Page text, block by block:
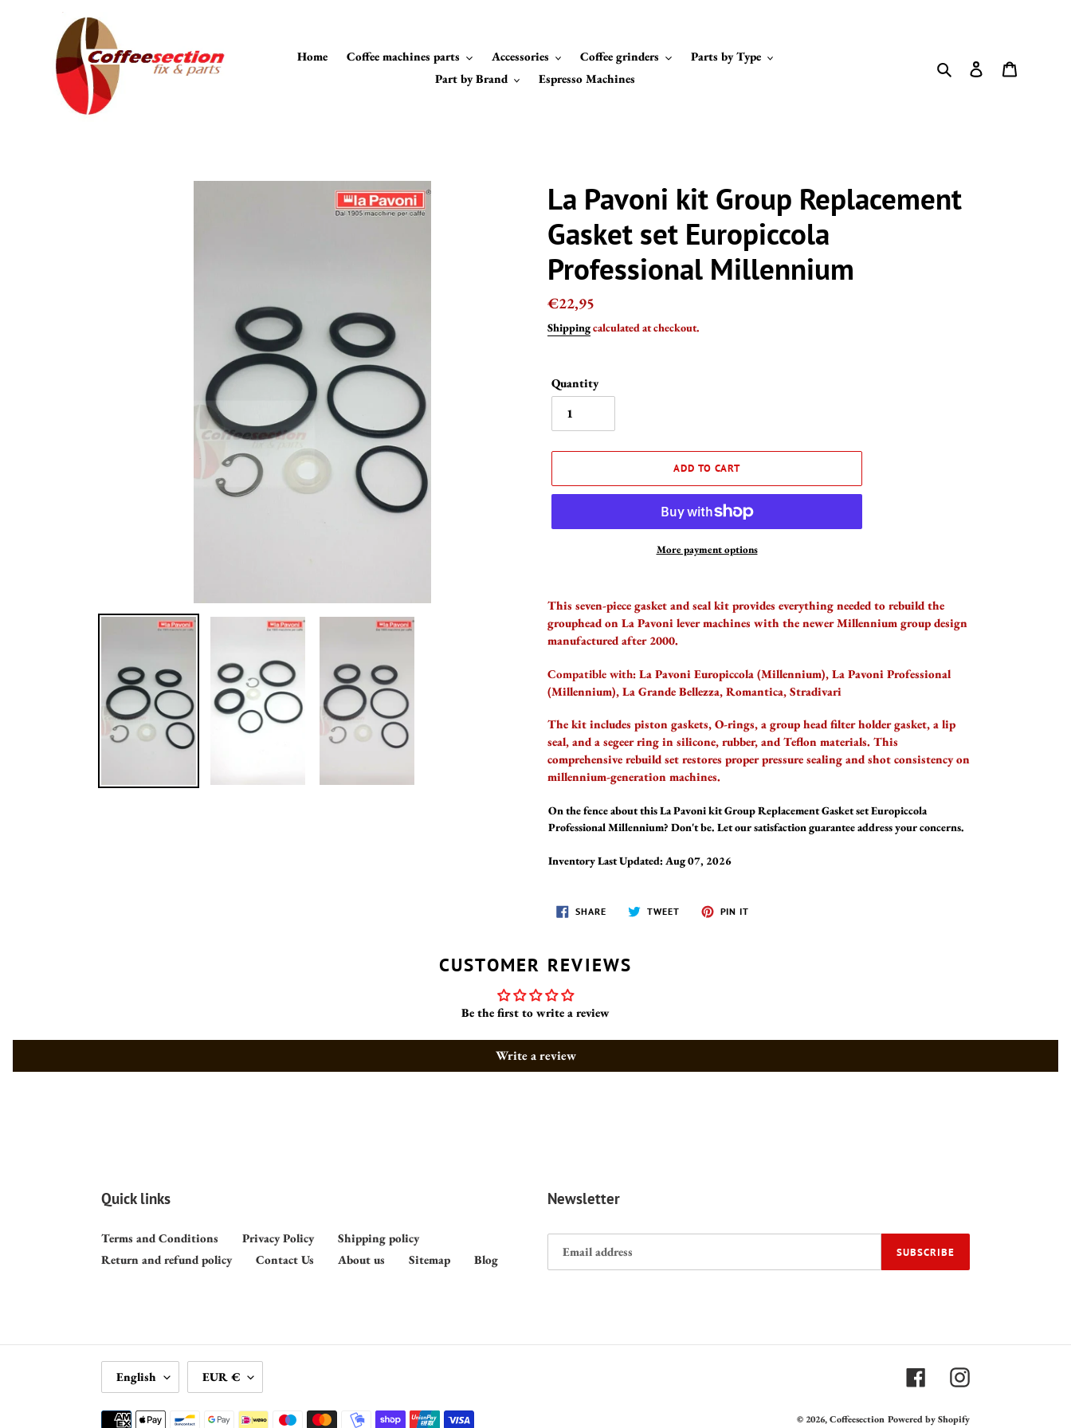
Home
Coffee machines parts Accessories Coffee grinders
Parts by Type
Part by Brand
Espresso Machines
Search Log in
La Pavoni kit Group Replacement
Gasket set Europiccola
Professional Millennium
Regular
price
€22,95
Shippingcalculated at checkout.
Quantity
ADD TO CART
More payment options
product
your
This seven-piece gasket and seal kit provides everything needed to rebuild the
grouphead on La Pavoni lever machines with the newer Millennium group design
manufactured after 2000.
Compatible with: La Pavoni Europiccola (Millennium), La Pavoni Professional
(Millennium), La Grande Bellezza, Romantica, Stradivari
The kit includes piston gaskets, O-rings, a group head filter holder gasket, a lip
seal, and a segeer ring in silicone, rubber, and Teflon materials. This
comprehensive rebuild set restores proper pressure sealing and shot consistency on
millennium-generation machines.
On the fence about this La Pavoni kit Group Replacement Gasket set Europiccola
Professional Millennium? Don't be. Let our satisfaction guarantee address your concerns.
Inventory Last Updated: Aug 07, 2026
SHARESHARE
ON
TWEETTWEET
PIN IT
CUSTOMER REVIEWS
Be the first to write a review
Write a review
Quick links
Terms and Conditions Privacy Policy
Shipping policy
Return and refund policy
Contact Us About us Sitemap Blog
Newsletter
SUBSCRIBE
A
N
English
U
R
EUR € FacebookInstagram
Payment
© 2026,Coffeesection Powered by Shopify